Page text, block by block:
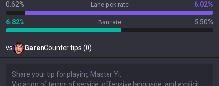
0.62% Lane pick rate 6.02%
6.82% Ban rate 5.50%
vs GarenCounter tips (0)